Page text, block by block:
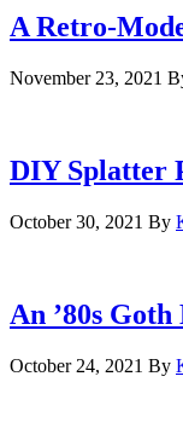
A Retro-
November 23, 2021
DIY Splatter
October 30, 2021 By
An ’80s
October 24, 2021 By